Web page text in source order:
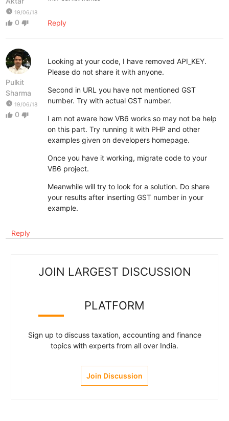
watch_later 19/06/18
thumb_up 0 thumb_down Reply
Pulkit
Sharma
watch_later 19/06/18
thumb_up 0 thumb_down
Looking at your code, I have removed API_KEY.
Please do not share it with anyone.
Second in URL you have not mentioned GST
number. Try with actual GST number.
I am not aware how VB6 works so may not be help
on this part. Try running it with PHP and other
examples given on developers homepage.
Once you have it working, migrate code to your
VB6 project.
Meanwhile will try to look for a solution. Do share
your results after inserting GST number in your
example.
Reply
JOIN LARGEST DISCUSSION
PLATFORM
Sign up to discuss taxation, accounting and finance
topics with experts from all over India.
Join Discussion